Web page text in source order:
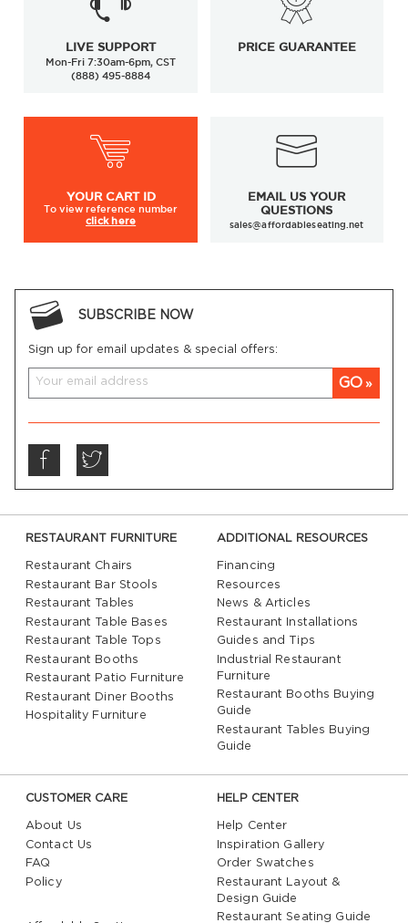
LIVE SUPPORT
Mon-Fri 7:30am-6pm, CST
(888) 495-8884
PRICE GUARANTEE
YOUR CART ID
To viewreference number
click here
EMAIL US YOUR
QUESTIONS
sales@affordableseating.net
SUBSCRIBE NOW
Sign up for email updates & special offers:
GO
RESTAURANT FURNITURE
Restaurant Chairs
Restaurant Bar Stools
Restaurant Tables
Restaurant Table Bases
Restaurant Table Tops
Restaurant Booths
Restaurant Patio Furniture
Restaurant Diner Booths
Hospitality Furniture
ADDITIONAL RESOURCES
Financing
Resources
News & Articles
Restaurant Installations
Guides and Tips
Industrial Restaurant
Furniture
Restaurant Booths Buying
Guide
Restaurant Tables Buying
Guide
CUSTOMER CARE
About Us
Contact Us
FAQ
Policy
HELP CENTER
Help Center
Inspiration Gallery
Order Swatches
Restaurant Layout &
Design Guide
Restaurant Seating Guide